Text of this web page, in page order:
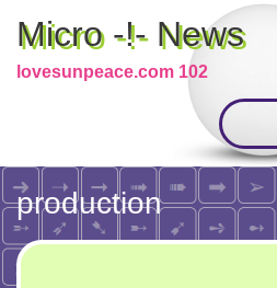
Micro -!- News
lovesunpeace.com 102
production